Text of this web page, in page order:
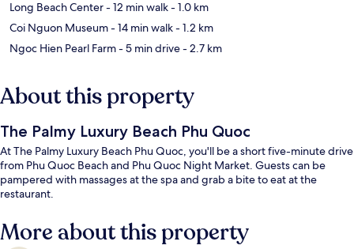
Long Beach Center- 12 min walk- 1.0 km
Coi Nguon Museum- 14 min walk- 1.2 km
Ngoc Hien Pearl Farm- 5 min drive- 2.7 km
About this property
The Palmy Luxury Beach Phu Quoc
At The Palmy Luxury Beach Phu Quoc, you'll be a short five-minute drive
from Phu Quoc Beach and Phu Quoc Night Market. Guests can be
pampered with massages at the spa and grab a bite to eat at the
restaurant.
More about this property